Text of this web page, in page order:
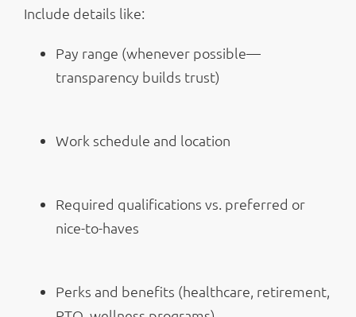
Include details like:
Pay range (whenever possible—
transparency builds trust)
Work schedule and location
Required qualifications vs. preferred or
nice-to-haves
Perks and benefits (healthcare, retirement,